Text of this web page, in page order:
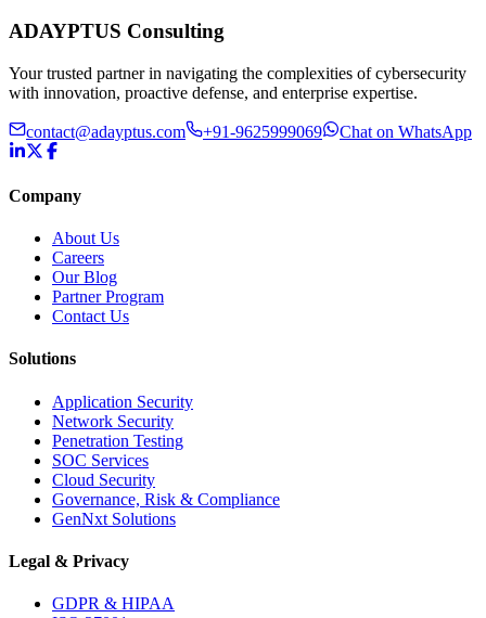
ADAYPTUS Consulting
Your trusted partner in navigating the complexities of cybersecurity
with innovation, proactive defense, and enterprise expertise.
contact@adayptus.com +91-9625999069 Chat on WhatsApp
Company
About Us
Careers
Our Blog
Partner Program
Contact Us
Solutions
Application Security
Network Security
Penetration Testing
SOC Services
Cloud Security
Governance, Risk & Compliance
GenNxt Solutions
Legal & Privacy
GDPR & HIPAA